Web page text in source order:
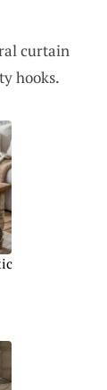
curtain
hooks.